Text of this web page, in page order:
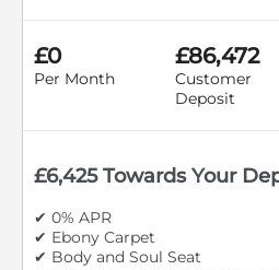
£0
Per Month
£86,472
Customer
Deposit
£6,425 Towards Your
✔ 0% APR
✔ Ebony Carpet
✔ Body and Soul Seat